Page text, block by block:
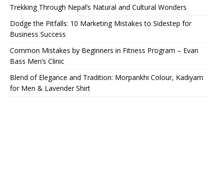
Trekking Through Nepal’s Natural and Cultural Wonders
Dodge the Pitfalls: 10 Marketing Mistakes to Sidestep for
Business Success
Common Mistakes by Beginners in Fitness Program – Evan
Bass Men’s Clinic
Blend of Elegance and Tradition: Morpankhi Colour, Kadiyam
for Men & Lavender Shirt